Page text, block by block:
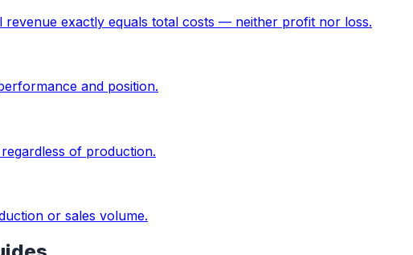
revenue exactly equals total costs — neither profit nor loss.
and position.
of production.
or sales volume.